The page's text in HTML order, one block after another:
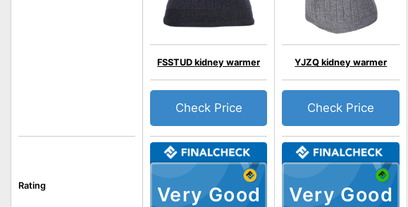
Rating Very Good
FSSTUD kidney warmer
Check Price
Very Good
YJZQ kidney warmer
Check Price